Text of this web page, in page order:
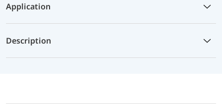
Application
Description